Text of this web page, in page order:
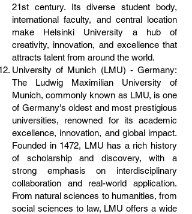
21st century. Its diverse student body,
international faculty, and central location
make Helsinki University a hub of
creativity, innovation, and excellence that
attracts talent from around the world.
University of Munich (LMU) - Germany:
The Ludwig Maximilian University of
Munich, commonly known as LMU, is one
of Germany's oldest and most prestigious
universities, renowned for its academic
excellence, innovation, and global impact.
Founded in 1472, LMU has a rich history
of scholarship and discovery, with a
strong emphasis on interdisciplinary
collaboration and real-world application.
From natural sciences to humanities, from
social sciences to law, LMU offers a wide